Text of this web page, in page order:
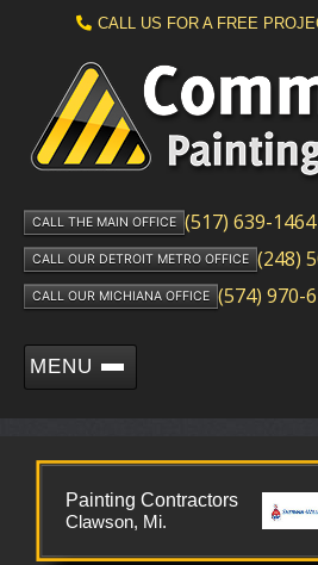
CALL US FOR A FREE
CALL THE MAIN OFFICE (517) 639-1464
CALL OUR DETROIT METRO OFFICE (248)
CALL OUR MICHIANA OFFICE (574) 970-
MENU
Painting Contractors
Clawson, Mi.